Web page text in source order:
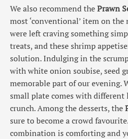
We also recommend thePrawn
most ‘conventional’ item on the
were left craving something
treats, and these shrimp
solution. Indulging in the
with white onion soubise, seed
memorable part of our evening.
small plate comes with different
crunch. Among the desserts, the
sure to become a crowd
combination is comforting and